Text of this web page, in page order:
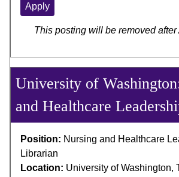
Apply
This posting will be removed
University of
and Healthcare
Position: Nursing and Healthcare
Librarian
Location: University of Washington,